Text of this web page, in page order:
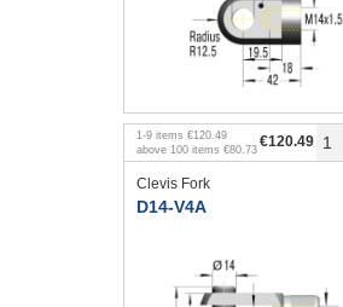
1 -9 items €120.49
above 100 items €80.73 €120.49
Clevis Fork
D14-V4A